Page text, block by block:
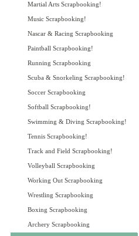
Martial Arts Scrapbooking!
Music Scrapbooking!
Nascar & Racing Scrapbooking
Paintball Scrapbooking!
Running Scrapbooking
Scuba & Snorkeling Scrapbooking!
Soccer Scrapbooking
Softball Scrapbooking!
Swimming & Diving Scrapbooking!
Tennis Scrapbooking!
Track and Field Scrapbooking!
Volleyball Scrapbooking
Working Out Scrapbooking
Wrestling Scrapbooking
Boxing Scrapbooking
Archery Scrapbooking